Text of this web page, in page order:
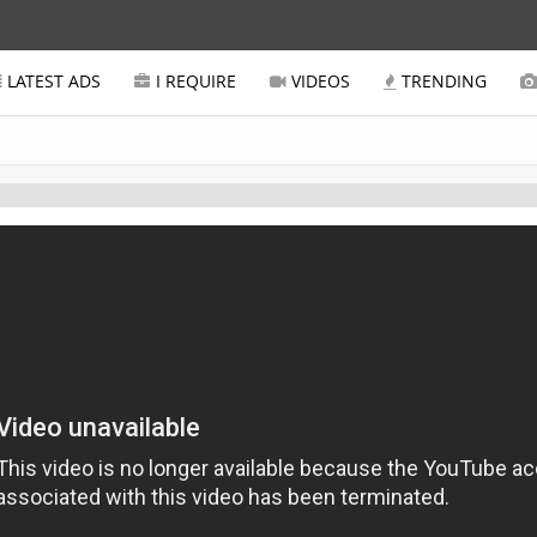
LATEST ADS I REQUIRE VIDEOS TRENDING